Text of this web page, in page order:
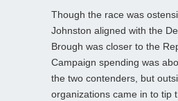
Though the race was
Johnston aligned with the
Brough was closer to the
Campaign spending was
the two contenders, but
organizations came in to tip